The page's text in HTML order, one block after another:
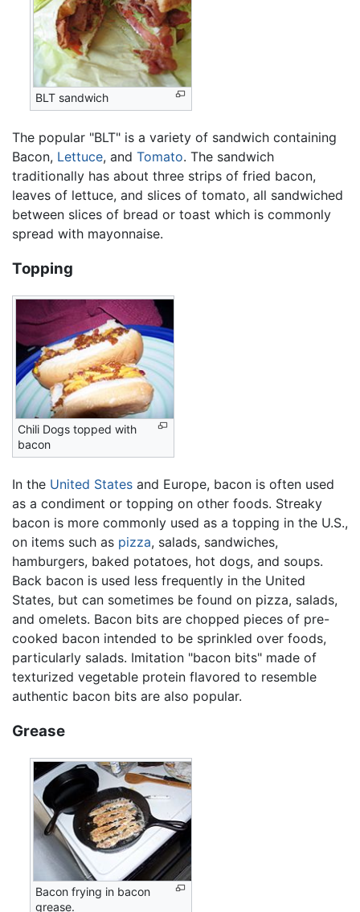
BLT sandwich
The popular "BLT" is a variety of sandwich containing
Bacon, Lettuce, and Tomato. The sandwich
traditionally has about three strips of fried bacon,
leaves of lettuce, and slices of tomato, all sandwiched
between slices of bread or toast which is commonly
spread with mayonnaise.
Topping
Chili Dogs topped with
bacon
In the United States and Europe, bacon is often used
as a condiment or topping on other foods. Streaky
bacon is more commonly used as a topping in the U.S.,
on items such as pizza, salads, sandwiches,
hamburgers, baked potatoes, hot dogs, and soups.
Back bacon is used less frequently in the United
States, but can sometimes be found on pizza, salads,
and omelets. Bacon bits are chopped pieces of pre-
cooked bacon intended to be sprinkled over foods,
particularly salads. Imitation "bacon bits" made of
texturized vegetable protein flavored to resemble
authentic bacon bits are also popular.
Grease
Bacon frying in bacon
grease.